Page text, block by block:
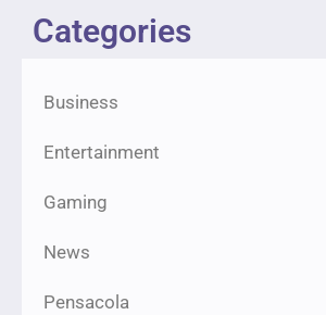
Categories
Business
Entertainment
Gaming
News
Pensacola